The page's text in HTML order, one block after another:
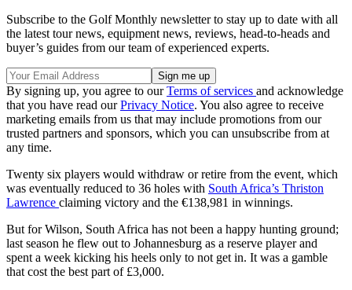
Subscribe to the Golf Monthly newsletter to stay up to date with all
the latest tour news, equipment news, reviews, head-to-heads and
buyer’s guides from our team of experienced experts.
By signing up, you agree to ourTerms of services and acknowledge
that you have read ourPrivacy Notice. You also agree to receive
marketing emails from us that may include promotions from our
trusted partners and sponsors, which you can unsubscribe from at
any time.
Twenty six players would withdraw or retire from the event, which
was eventually reduced to 36 holes with South Africa’s Thriston
Lawrence claiming victory and the €138,981 in winnings.
But for Wilson, South Africa has not been a happy hunting ground;
last season he flew out to Johannesburg as a reserve player and
spent a week kicking his heels only to not get in. It was a gamble
that cost the best part of £3,000.